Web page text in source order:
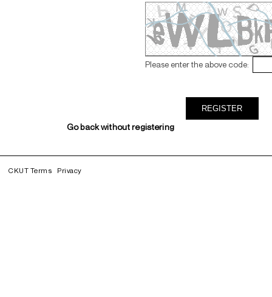
Please enter the above code:
Go back without registering
CKUT Terms Privacy